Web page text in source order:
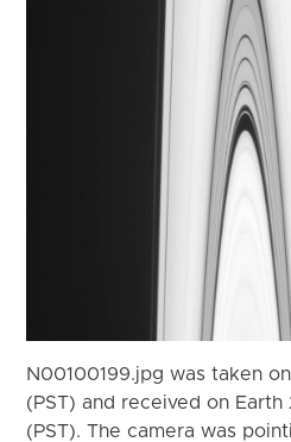
N00100199.jpg was taken
(PST) and received on Earth
(PST). The camera was